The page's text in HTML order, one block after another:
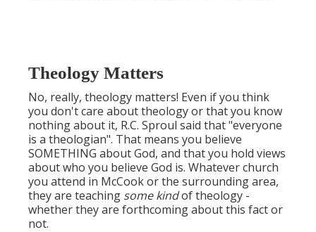
Theology Matters
No, really, theology matters! Even if you think
you don't care about theology or that you know
nothing about it, R.C. Sproul said that "everyone
is a theologian". That means you believe
SOMETHING about God, and that you hold views
about who you believe God is. Whatever church
you attend in McCook or the surrounding area,
they are teaching some kindof theology -
whether they are forthcoming about this fact or
not.